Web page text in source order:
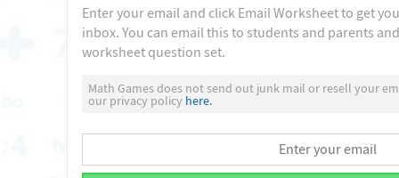
Enter your email and click Email Worksheet to get
inbox. You can email this to students and parents
worksheet question set.
Math Games does not send out junk mail or resell your
our privacy policy here.